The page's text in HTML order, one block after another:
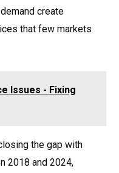
create
that few markets
Issues - Fixing
the gap with
2018 and 2024,